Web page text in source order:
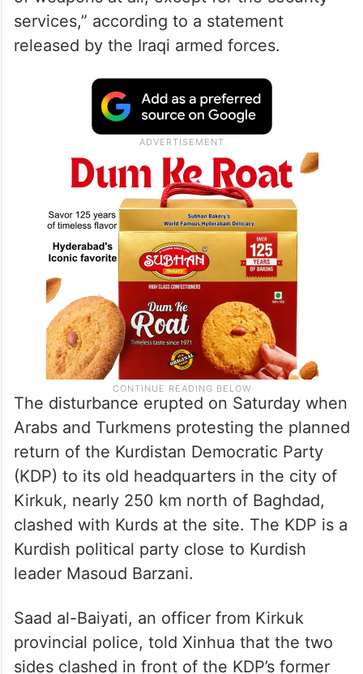
Al-Sudani stressed that the security forces
“must be firm in arresting anyone who
dares to tamper with the security of Kirkuk,
from any party, and not allow the carrying
of weapons at all, except for the security
services,” according to a statement
released by the Iraqi armed forces.
The disturbance erupted on Saturday when
Arabs and Turkmens protesting the planned
(KDP) to its old headquarters in the city of
Kirkuk, nearly 250 km north of Baghdad,
clashed with Kurds at the site. The KDP is a